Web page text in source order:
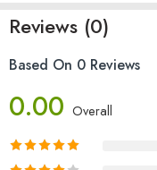
suitable for 13 and older
blood tests.
Reviews (0)
Based On 0 Reviews
0.00 Overall